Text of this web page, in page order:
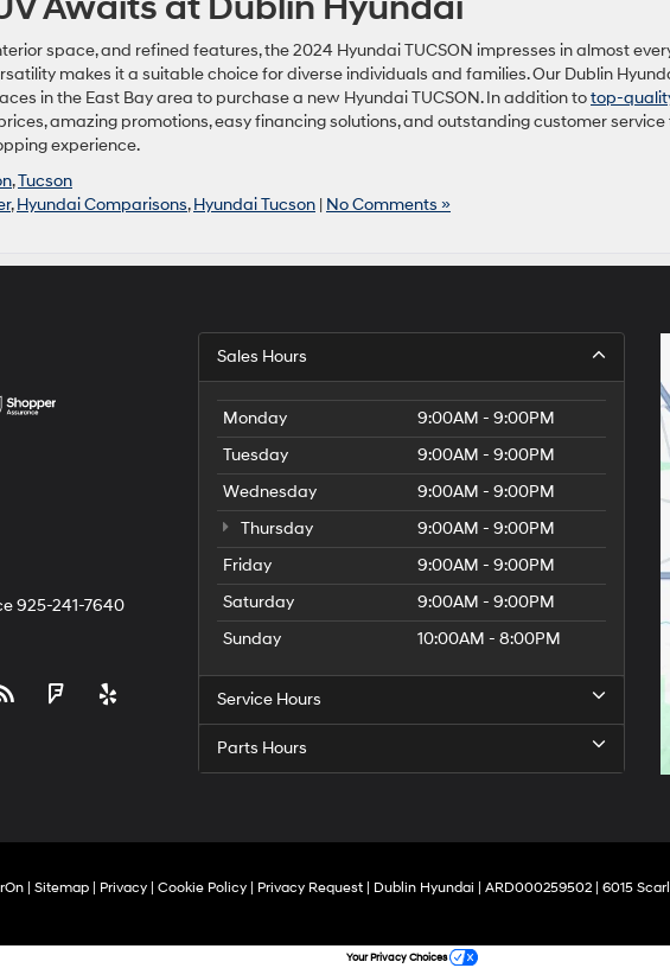
space, and refined features, the 2024 Hyundai TUCSON impresses in almost
makes it a suitable choice for diverse individuals and families. Our Dublin
in the East Bay area to purchase a new Hyundai TUCSON. In addition totop-
amazing promotions, easy financing solutions, and outstanding customer service
experience.
,Tucson
,Hyundai Comparisons,Hyundai Tucson | No Comments »
925-241-7640
Sales Hours
Monday
9:00AM - 9:00PM
Tuesday
9:00AM - 9:00PM
Wednesday
9:00AM - 9:00PM
Thursday
9:00AM - 9:00PM
Friday
9:00AM - 9:00PM
Saturday
9:00AM - 9:00PM
Sunday
10:00AM - 8:00PM
Service Hours
Parts Hours
| Sitemap| Privacy| Cookie Policy| Privacy Request| Dublin Hyundai | ARD000259502| 6015
Your Privacy Choices